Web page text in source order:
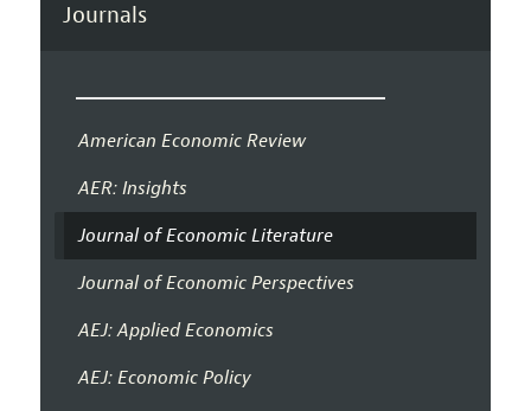
Journals
American Economic Review
AER: Insights
Journal of Economic Literature
Journal of Economic Perspectives
AEJ: Applied Economics
AEJ: Economic Policy